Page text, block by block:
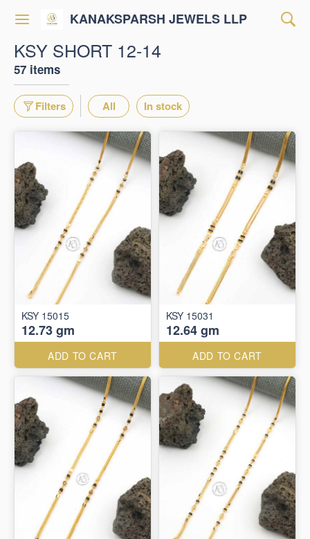
KANAKSPARSH JEWELS LLP
KSY SHORT 12-14
57 items
Filters All In stock
KSY 15015
12.73 gm
ADD TO CART
KSY 15031
12.64 gm
ADD TO CART